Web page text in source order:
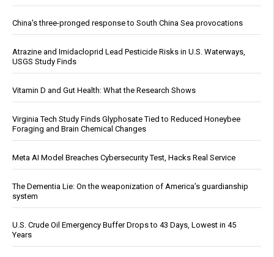
China's three-pronged response to South China Sea provocations
Atrazine and Imidacloprid Lead Pesticide Risks in U.S. Waterways,
USGS Study Finds
Vitamin D and Gut Health: What the Research Shows
Virginia Tech Study Finds Glyphosate Tied to Reduced Honeybee
Foraging and Brain Chemical Changes
Meta AI Model Breaches Cybersecurity Test, Hacks Real Service
The Dementia Lie: On the weaponization of America’s guardianship
system
U.S. Crude Oil Emergency Buffer Drops to 43 Days, Lowest in 45
Years